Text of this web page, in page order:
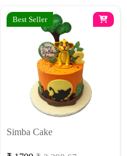
Best Seller
Simba Cake